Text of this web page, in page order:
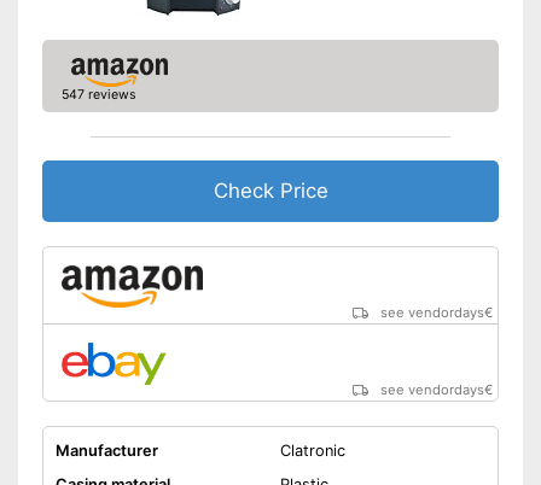
547 reviews
Check Price
see vendordays€
see vendordays€
Manufacturer
Clatronic